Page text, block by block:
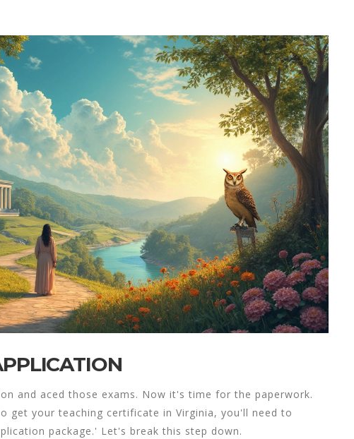
and aced those exams. Now it's time for the paperwork.
get your teaching certificate in Virginia, you'll need to
package.' Let's break this step down.